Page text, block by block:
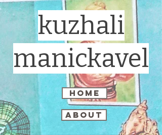
kuzhali
manickavel
about
home